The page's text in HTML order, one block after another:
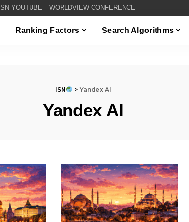
ISN YOUTUBE WORLDVIEW CONFERENCE
Ranking Factors Search Algorithms
ISN > Yandex AI
Yandex AI